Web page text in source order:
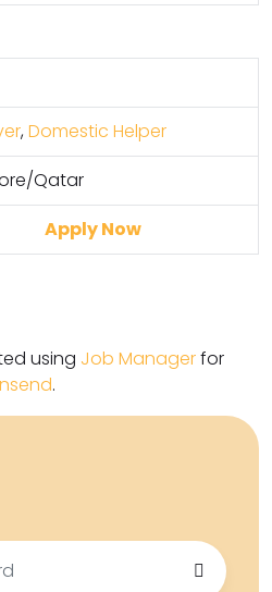
,Domestic Helper
Qatar
Apply Now
using Job Managerfor
.